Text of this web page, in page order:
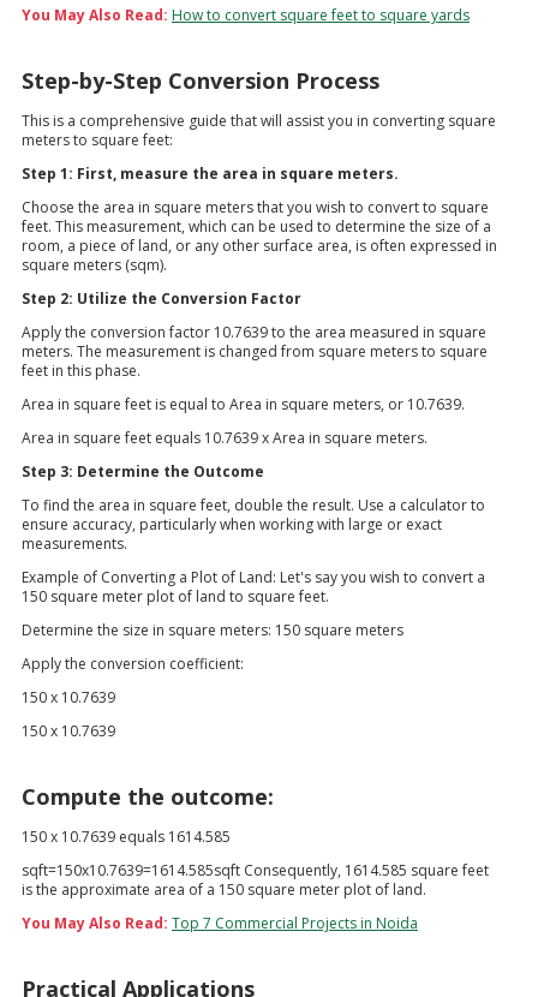
You May Also Read: How to convert square feet to square yards
Step-by-Step Conversion Process
This is a comprehensive guide that will assist you in converting square
meters to square feet:
Step 1: First, measure the area in square meters.
Choose the area in square meters that you wish to convert to square
feet. This measurement, which can be used to determine the size of a
room, a piece of land, or any other surface area, is often expressed in
square meters (sqm).
Step 2: Utilize the Conversion Factor
Apply the conversion factor 10.7639 to the area measured in square
meters. The measurement is changed from square meters to square
feet in this phase.
Area in square feet is equal to Area in square meters, or 10.7639.
Area in square feet equals 10.7639 x Area in square meters.
Step 3: Determine the Outcome
To find the area in square feet, double the result. Use a calculator to
ensure accuracy, particularly when working with large or exact
measurements.
Example of Converting a Plot of Land: Let's say you wish to convert a
150 square meter plot of land to square feet.
Determine the size in square meters: 150 square meters
Apply the conversion coefficient:
150 x 10.7639
150 x 10.7639
Compute the outcome:
150 x 10.7639 equals 1614.585
sqft=150x10.7639=1614.585sqft Consequently, 1614.585 square feet
is the approximate area of a 150 square meter plot of land.
You May Also Read: Top 7 Commercial Projects in Noida
Practical Applications